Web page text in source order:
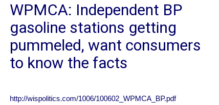
WPMCA: Independent BP
gasoline stations getting
pummeled, want consumers
to know the facts
http://wispolitics.com/1006/100602_WPMCA_BP.pdf